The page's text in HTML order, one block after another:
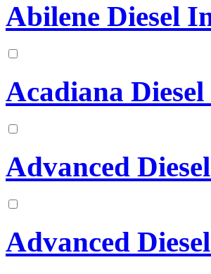
Abilene Diesel
Acadiana
Advanced
Advanced